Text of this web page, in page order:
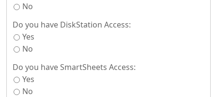
No
Do you have DiskStation Access:
Yes
No
Do you have SmartSheets Access:
Yes
No